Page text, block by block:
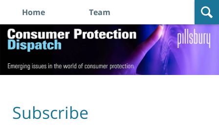
Consumer
Protection
Dispatch
Navigation
Home Team
Subscribe